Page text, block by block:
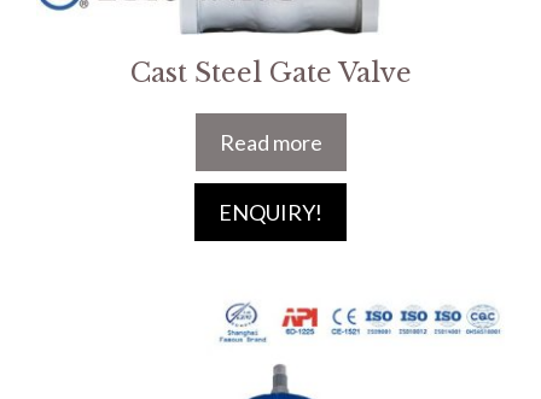
Cast Steel Gate Valve
Read more
ENQUIRY!